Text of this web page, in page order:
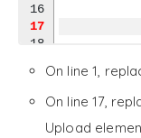
17
18
20
On line 1,
On line 17,
Upload